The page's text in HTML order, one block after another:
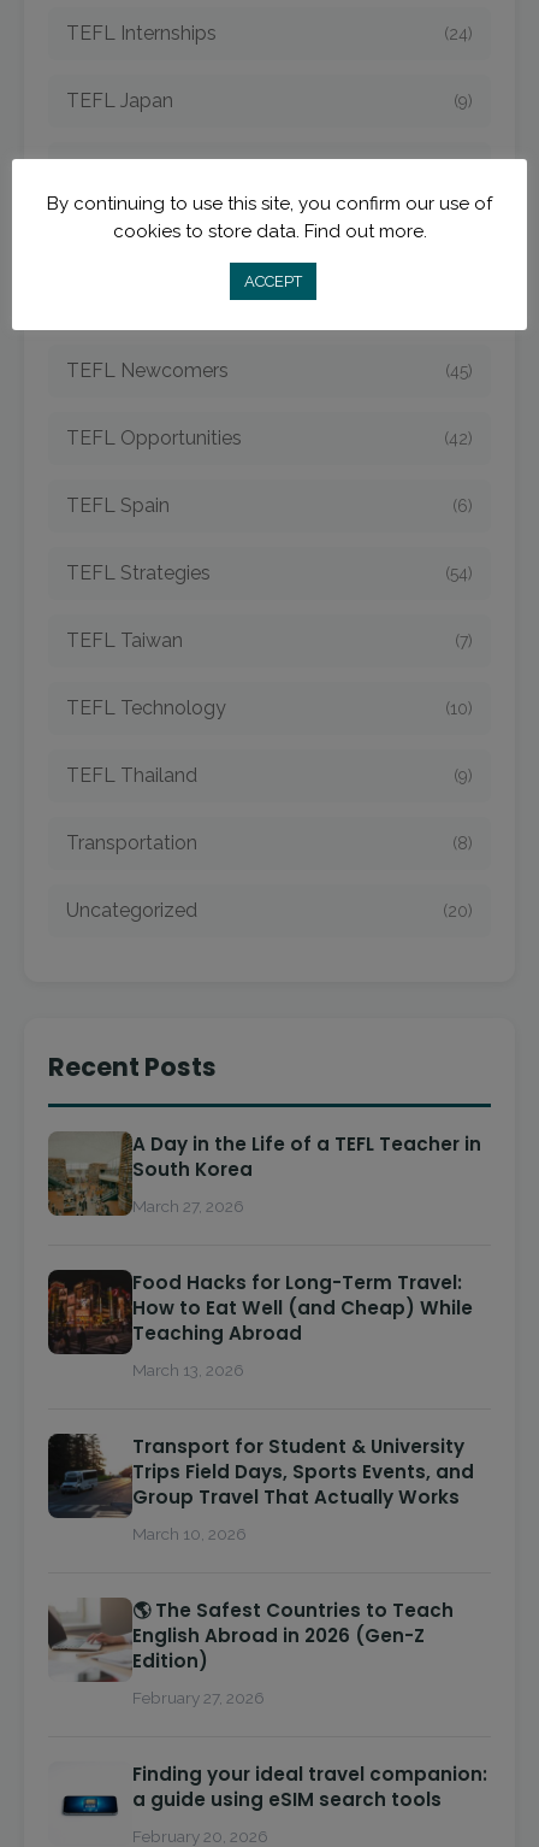
TEFL Internships (24)
TEFL Japan (9)
TEFL Korea
TEFL Newcomers (45)
TEFL Opportunities (42)
TEFL Spain (6)
TEFL Strategies (54)
TEFL Taiwan (7)
TEFL Technology (10)
TEFL Thailand (9)
Transportation (8)
Uncategorized (20)
Recent Posts
A Day in the Life of a TEFL Teacher in
South Korea
March 27, 2026
Food Hacks for Long-Term Travel:
How to Eat Well (and Cheap) While
Teaching Abroad
March 13, 2026
Transport for Student & University
Trips Field Days, Sports Events, and
Group Travel That Actually Works
March 10, 2026
🌎 The Safest Countries to Teach
English Abroad in 2026 (Gen-Z
Edition)
February 27, 2026
Finding your ideal travel companion:
a guide using eSIM search tools
February 20, 2026
By continuing to use this site, you confirm our use of
cookies to store data. Find out more.
ACCEPT